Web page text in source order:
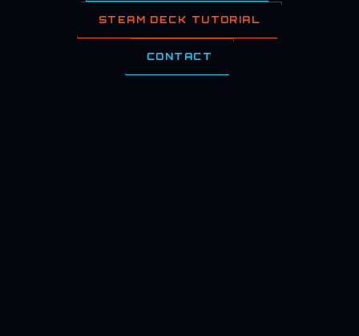
STEAM DECK TUTORIAL
CONTACT